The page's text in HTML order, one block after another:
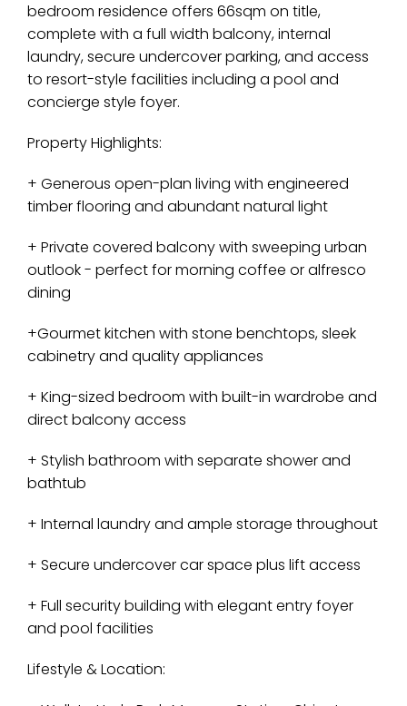
bedroom residence offers 66sqm on title,
complete with a full width balcony, internal
laundry, secure undercover parking, and access
to resort-style facilities including a pool and
concierge style foyer.
Property Highlights:
+ Generous open-plan living with engineered
timber flooring and abundant natural light
+ Private covered balcony with sweeping urban
outlook - perfect for morning coffee or alfresco
dining
+Gourmet kitchen with stone benchtops, sleek
cabinetry and quality appliances
+ King-sized bedroom with built-in wardrobe and
direct balcony access
+ Stylish bathroom with separate shower and
bathtub
+ Internal laundry and ample storage throughout
+ Secure undercover car space plus lift access
+ Full security building with elegant entry foyer
and pool facilities
Lifestyle & Location: